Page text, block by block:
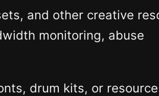
and other creative
monitoring, abuse
drum kits, or